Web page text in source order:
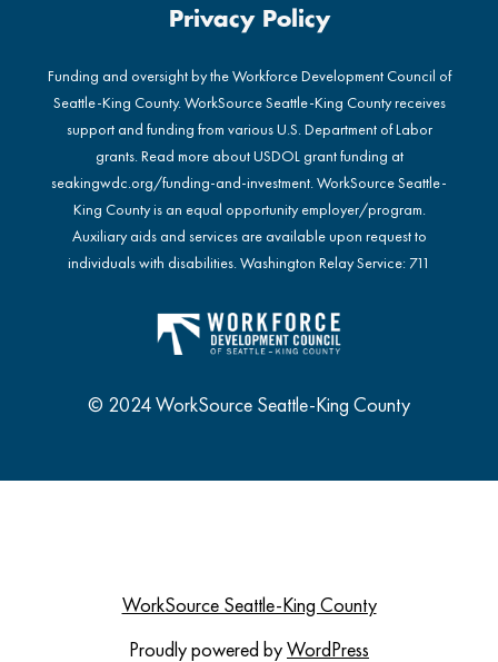
Privacy Policy
Funding and oversight by the Workforce Development Council of
Seattle-King County. WorkSource Seattle-King County receives
support and funding from various U.S. Department of Labor
grants. Read more about USDOL grant funding at
seakingwdc.org/funding-and-investment. WorkSource Seattle-
King County is an equal opportunity employer/program.
Auxiliary aids and services are available upon request to
individuals with disabilities. Washington Relay Service: 711
© 2024 WorkSource Seattle-King County
WorkSource Seattle-King County
Proudly powered byWordPress